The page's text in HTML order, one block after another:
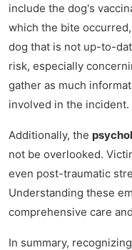
include the dog's
which the bite
dog that is not up-to-
risk, especially
gather as much
involved in the incident.
Additionally, the
not be overlooked.
even post-traumatic
Understanding these
comprehensive care
In summary,